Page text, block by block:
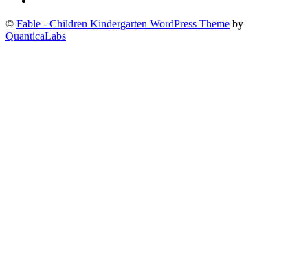
© Fable - Children Kindergarten WordPress Theme by
QuanticaLabs